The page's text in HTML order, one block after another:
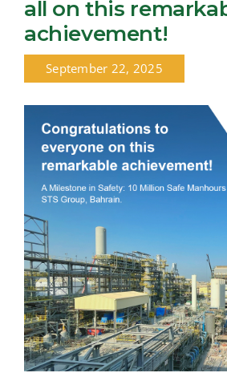
all on this
achievement!
September 22, 2025